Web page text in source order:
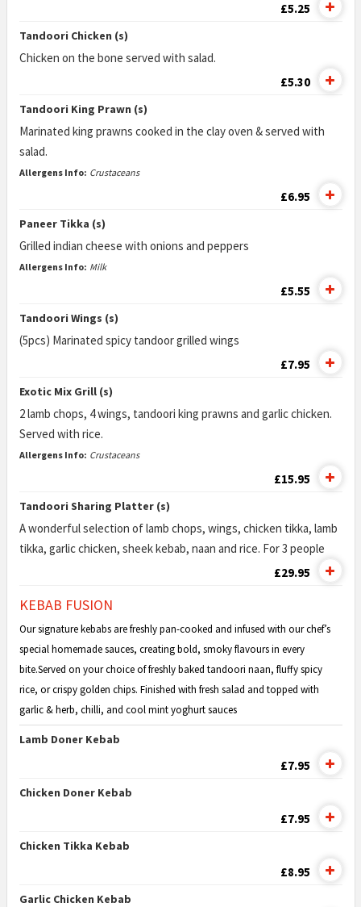
£5.25
Tandoori Chicken (s)
Chicken on the bone served with salad.
£5.30
Tandoori King Prawn (s)
Marinated king prawns cooked in the clay oven & served with
salad.
Allergens Info: Crustaceans
£6.95
Paneer Tikka (s)
Grilled indian cheese with onions and peppers
Allergens Info: Milk
£5.55
Tandoori Wings (s)
(5pcs) Marinated spicy tandoor grilled wings
£7.95
Exotic Mix Grill (s)
2 lamb chops, 4 wings, tandoori king prawns and garlic chicken.
Served with rice.
Allergens Info: Crustaceans
£15.95
Tandoori Sharing Platter (s)
A wonderful selection of lamb chops, wings, chicken tikka, lamb
tikka, garlic chicken, sheek kebab, naan and rice. For 3 people
£29.95
KEBAB FUSION
Our signature kebabs are freshly pan-cooked and infused with our chef’s
special homemade sauces, creating bold, smoky flavours in every
bite.Served on your choice of freshly baked tandoori naan, fluffy spicy
rice, or crispy golden chips. Finished with fresh salad and topped with
garlic & herb, chilli, and cool mint yoghurt sauces
Lamb Doner Kebab
£7.95
Chicken Doner Kebab
£7.95
Chicken Tikka Kebab
£8.95
Garlic Chicken Kebab